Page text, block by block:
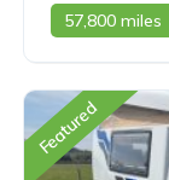
57,800 miles
Featured